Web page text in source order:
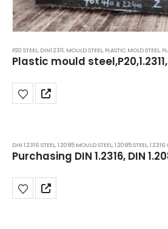
P20 STEEL, DIN1.2311, MOULD STEEL, PLASTIC MOLD STEEL,
DIN 1.2316 STEEL,1.2085 MOULD STEEL,1.2085 STEEL,1.2316